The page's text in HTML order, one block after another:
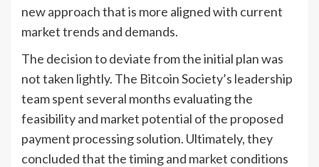
new approach that is more aligned with current
market trends and demands.
The decision to deviate from the initial plan was
not taken lightly. The Bitcoin Society’s leadership
team spent several months evaluating the
feasibility and market potential of the proposed
payment processing solution. Ultimately, they
concluded that the timing and market conditions